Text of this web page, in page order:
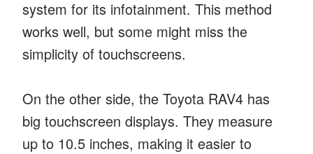
system for its infotainment. This method
works well, but some might miss the
simplicity of touchscreens.
On the other side, the Toyota RAV4 has
big touchscreen displays. They measure
up to 10.5 inches, making it easier to